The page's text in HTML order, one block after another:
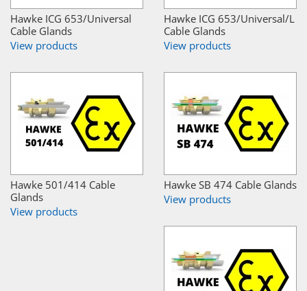
Hawke ICG 653/Universal
Cable Glands
View products
Hawke ICG 653/Universal/L
Cable Glands
View products
Hawke 501/414 Cable
Glands
View products
Hawke SB 474 Cable Glands
View products